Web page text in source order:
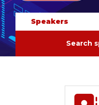
Speakers
Search